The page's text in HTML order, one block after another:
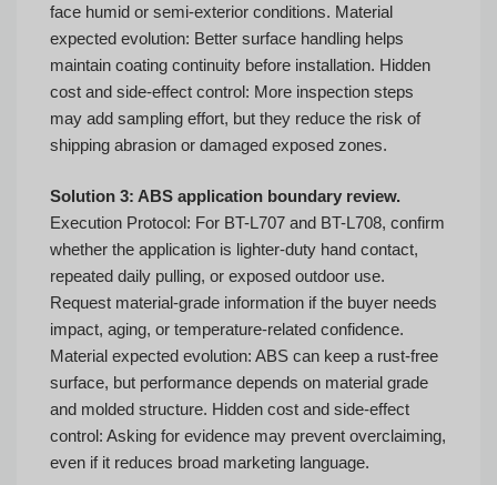
face humid or semi-exterior conditions. Material
expected evolution: Better surface handling helps
maintain coating continuity before installation. Hidden
cost and side-effect control: More inspection steps
may add sampling effort, but they reduce the risk of
shipping abrasion or damaged exposed zones.
Solution 3: ABS application boundary review.
Execution Protocol: For BT-L707 and BT-L708, confirm
whether the application is lighter-duty hand contact,
repeated daily pulling, or exposed outdoor use.
Request material-grade information if the buyer needs
impact, aging, or temperature-related confidence.
Material expected evolution: ABS can keep a rust-free
surface, but performance depends on material grade
and molded structure. Hidden cost and side-effect
control: Asking for evidence may prevent overclaiming,
even if it reduces broad marketing language.